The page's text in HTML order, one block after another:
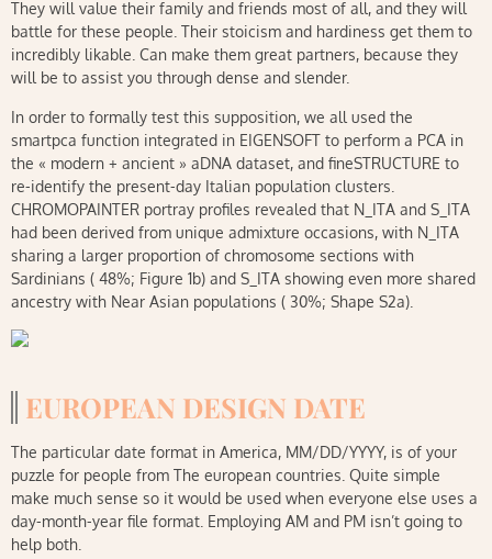
They will value their family and friends most of all, and they will
battle for these people. Their stoicism and hardiness get them to
incredibly likable. Can make them great partners, because they
will be to assist you through dense and slender.
In order to formally test this supposition, we all used the
smartpca function integrated in EIGENSOFT to perform a PCA in
the « modern + ancient » aDNA dataset, and fineSTRUCTURE to
re-identify the present-day Italian population clusters.
CHROMOPAINTER portray profiles revealed that N_ITA and S_ITA
had been derived from unique admixture occasions, with N_ITA
sharing a larger proportion of chromosome sections with
Sardinians ( 48%; Figure 1b) and S_ITA showing even more shared
ancestry with Near Asian populations ( 30%; Shape S2a).
EUROPEAN DESIGN DATE
The particular date format in America, MM/DD/YYYY, is of your
puzzle for people from The european countries. Quite simple
make much sense so it would be used when everyone else uses a
day-month-year file format. Employing AM and PM isn’t going to
help both.